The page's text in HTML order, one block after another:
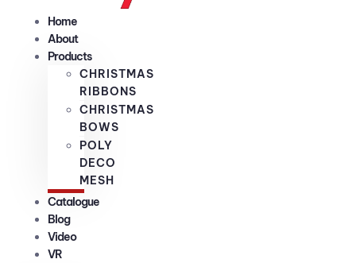
Home
About
Products
CHRISTMAS
RIBBONS
CHRISTMAS
BOWS
POLY
DECO
MESH
Catalogue
Blog
Video
VR